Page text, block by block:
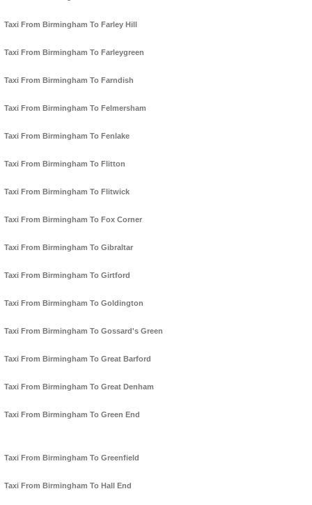
Taxi From Birmingham To Farley Hill
Taxi From Birmingham To Farleygreen
Taxi From Birmingham To Farndish
Taxi From Birmingham To Felmersham
Taxi From Birmingham To Fenlake
Taxi From Birmingham To Flitton
Taxi From Birmingham To Flitwick
Taxi From Birmingham To Fox Corner
Taxi From Birmingham To Gibraltar
Taxi From Birmingham To Girtford
Taxi From Birmingham To Goldington
Taxi From Birmingham To Gossard's Green
Taxi From Birmingham To Great Barford
Taxi From Birmingham To Great Denham
Taxi From Birmingham To Green End
Taxi From Birmingham To Greenfield
Taxi From Birmingham To Hall End